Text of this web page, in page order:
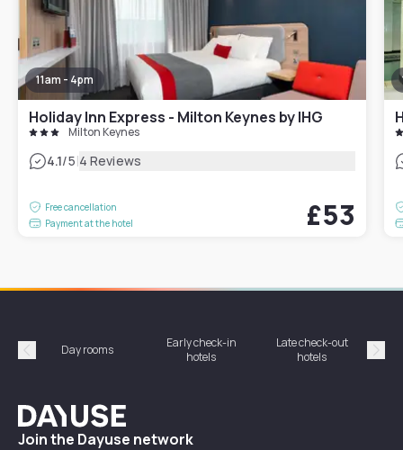
11am - 4pm
Holiday Inn Express - Milton Keynes by IHG
Milton Keynes
4.1/5|4 Reviews
Free cancellation
Payment at the hotel
£53
Précédent
Day rooms
Early check-in
hotels
Late check-out
hotels
Dayuse
Join the Dayuse network